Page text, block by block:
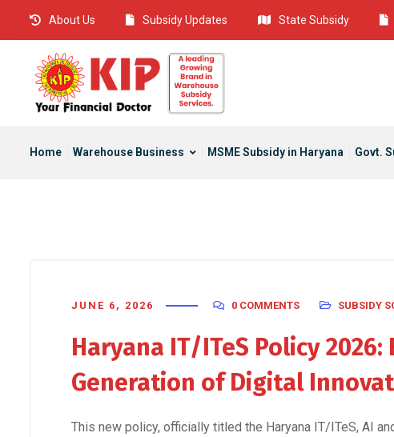
About Us Subsidy Updates State Subsidy
Home Warehouse Business MSME Subsidy in Haryana Govt.
JUNE 6, 2026 0 COMMENTS SUBSIDY
Haryana IT/ITeS Policy
Generation of Digital
This new policy, officially titled the Haryana IT/ITeS, AI